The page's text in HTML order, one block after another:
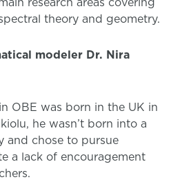
theory and geometry.
modeler Dr. Nira
OBE was born in the UK in
he wasn’t born into a
and chose to pursue
a lack of encouragement